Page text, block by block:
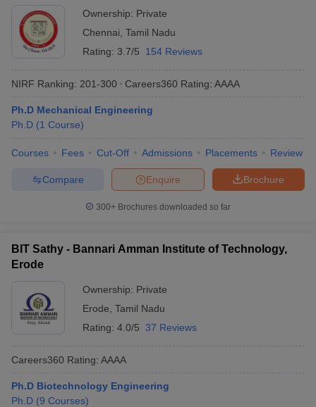
Ownership: Private
Chennai Tamil Nadu
Rating: 3.7/5 154 Reviews
NIRF Ranking: 201-300 Careers360 Rating: AAAA
Ph.D Mechanical Engineering
Ph.D (1 Course)
Courses Fees Cut-Off Admissions Placements Review
Brochure
Enquire
Compare
300+ Brochures downloaded so far
BIT Sathy - Bannari Amman Institute of Technology,
Erode
Ownership: Private
Erode Tamil Nadu
Rating: 4.0/5 37 Reviews
Careers360 Rating: AAAA
Ph.D Biotechnology Engineering
Ph.D (9 Courses)